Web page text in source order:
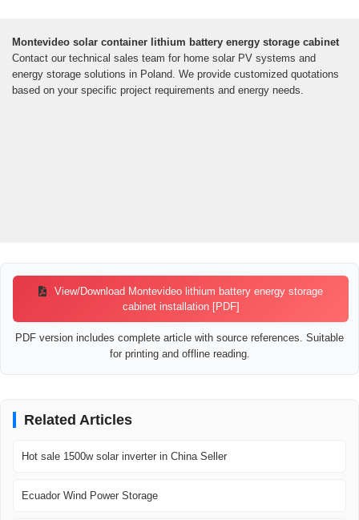
Montevideo solar container lithium battery energy storage cabinet
Contact our technical sales team for home solar PV systems and
energy storage solutions in Poland. We provide customized quotations
based on your specific project requirements and energy needs.
View/Download Montevideo lithium battery energy storage
cabinet installation [PDF]
PDF version includes complete article with source references. Suitable
for printing and offline reading.
Related Articles
Hot sale 1500w solar inverter in China Seller
Ecuador Wind Power Storage